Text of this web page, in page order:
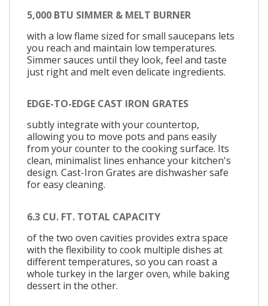
5,000 BTU SIMMER & MELT BURNER
with a low flame sized for small saucepans lets
you reach and maintain low temperatures.
Simmer sauces until they look, feel and taste
just right and melt even delicate ingredients.
EDGE-TO-EDGE CAST IRON GRATES
subtly integrate with your countertop,
allowing you to move pots and pans easily
from your counter to the cooking surface. Its
clean, minimalist lines enhance your kitchen's
design. Cast-Iron Grates are dishwasher safe
for easy cleaning.
6.3 CU. FT. TOTAL CAPACITY
of the two oven cavities provides extra space
with the flexibility to cook multiple dishes at
different temperatures, so you can roast a
whole turkey in the larger oven, while baking
dessert in the other.